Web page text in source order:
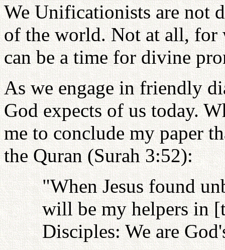
We Unificationists are not
of the world. Not at all, for
can be a time for divine
As we engage in friendly
God expects of us today.
me to conclude my paper
the Quran (Surah 3:52):
"When Jesus found
will be my helpers in
Disciples: We are